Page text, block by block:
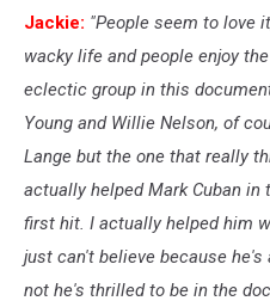
Jackie: "People seem to love
wacky life and people enjoy
eclectic group in this
Young and Willie Nelson, of
Lange but the one that really
actually helped Mark Cuban
first hit. I actually helped him
just can't believe because
not he's thrilled to be in the